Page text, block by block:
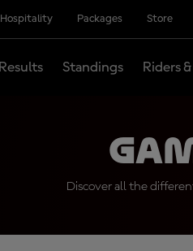
Hospitality Packages Store
Results Standings Riders
Discover all the